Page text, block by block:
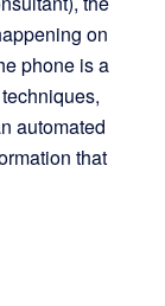
on
phone is a
automated
that